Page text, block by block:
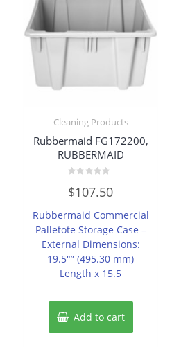
Cleaning Products
Rubbermaid FG172200,
RUBBERMAID
0
out
5
$107.50
Rubbermaid Commercial
Palletote Storage Case –
External Dimensions:
19.5″” (495.30 mm)
Length x 15.5
Add to cart